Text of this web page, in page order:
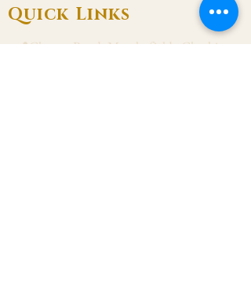
Quick Links
📍Chester Road, Macclesfield, Cheshire